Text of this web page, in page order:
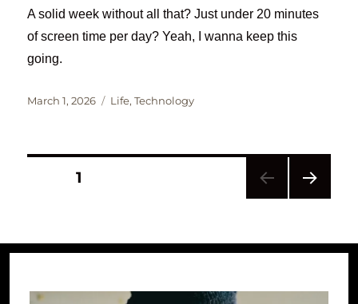
A solid week without all that? Just under 20 minutes
of screen time per day? Yeah, I wanna keep this
going.
Posted
March 1, 2026 Categories
Life,Technology
Posts
PAGE1